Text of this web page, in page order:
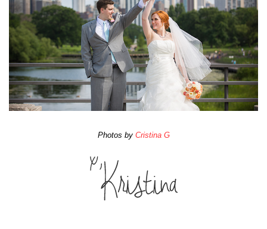
Photos by Cristina G